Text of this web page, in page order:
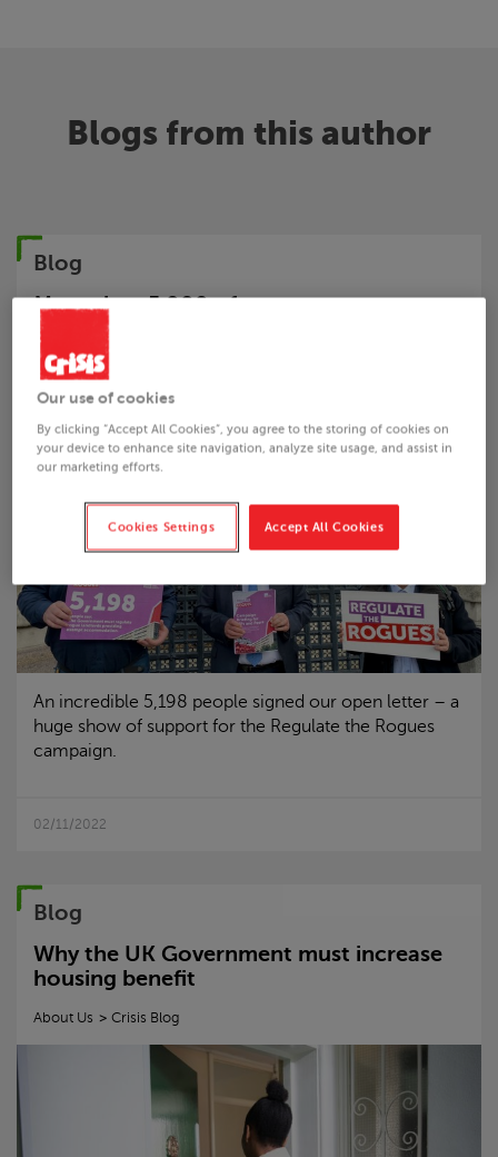
Blogs from this author
Blog
More than 5,000 of you say: act now to
regulate rogue landlords
About Us
An incredible 5,198 people signed our open letter – a
huge show of support for the Regulate the Rogues
campaign.
02/11/2022
Blog
Why the UK Government must increase
housing benefit
About Us Crisis Blog
Our use of cookies
By clicking “Accept All Cookies”, you agree to the storing of cookies on
your device to enhance site navigation, analyze site usage, and assist in
our marketing efforts.
Cookies Settings Accept All Cookies